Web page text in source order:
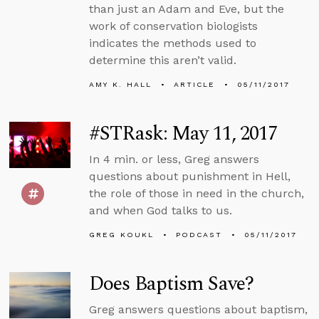
than just an Adam and Eve, but the
work of conservation biologists
indicates the methods used to
determine this aren’t valid.
AMY K. HALL ARTICLE 05/11/2017
#STRask: May 11, 2017
In 4 min. or less, Greg answers
questions about punishment in Hell,
the role of those in need in the church,
and when God talks to us.
GREG KOUKL PODCAST 05/11/2017
Does Baptism Save?
Greg answers questions about baptism,